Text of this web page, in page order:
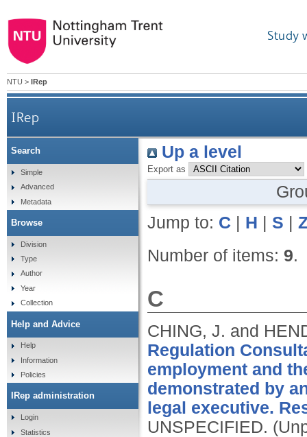
Study
NTU > IRep
IRep
Up a level
Export as
Jump to: C H S
Number of items: 9.
C
CHING, J. and
Regulation
employment and
demonstrated by
legal executive.
UNSPECIFIED.
Search
Simple
Advanced
Metadata
Browse
Division
Type
Author
Year
Collection
Help and Advice
Help
Information
Policies
IRep administration
Login
Statistics